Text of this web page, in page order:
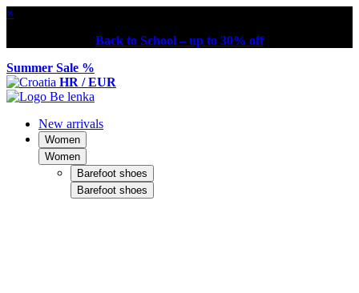
×
Back to School – up to 30% off
Summer Sale %
HR / EUR
New arrivals
Women
Women
Barefoot shoes
Barefoot shoes